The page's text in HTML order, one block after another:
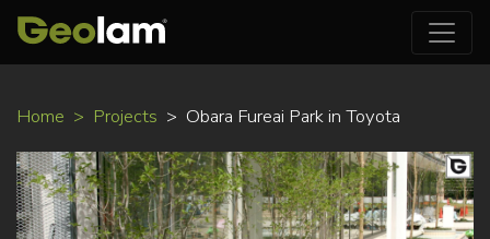
to
main
content
Home Projects Obara Fureai Park in Toyota